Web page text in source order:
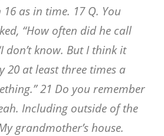
as in time. 17 Q. You
“How often did he call
don’t know. But I think it
20 at least three times a
21 Do you remember
Including outside of the
grandmother’s house.